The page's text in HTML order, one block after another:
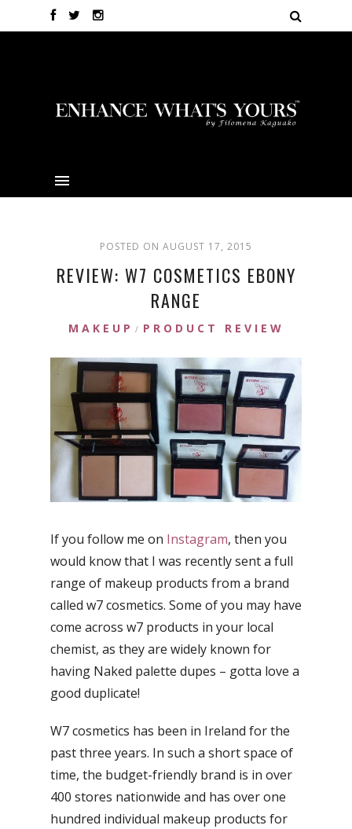
POSTED ON AUGUST 17, 2015
REVIEW: W7 COSMETICS EBONY
RANGE
MAKEUP / PRODUCT REVIEW
If you follow me on Instagram, then you
would know that I was recently sent a full
range of makeup products from a brand
called w7 cosmetics. Some of you may have
come across w7 products in your local
chemist, as they are widely known for
having Naked palette dupes – gotta love a
good duplicate!
W7 cosmetics has been in Ireland for the
past three years. In such a short space of
time, the budget-friendly brand is in over
400 stores nationwide and has over one
hundred individual makeup products for